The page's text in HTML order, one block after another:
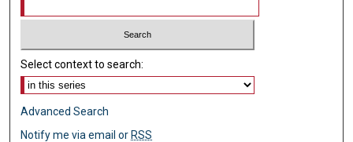
Select context to search:
Advanced Search
Notify me via email orRSS